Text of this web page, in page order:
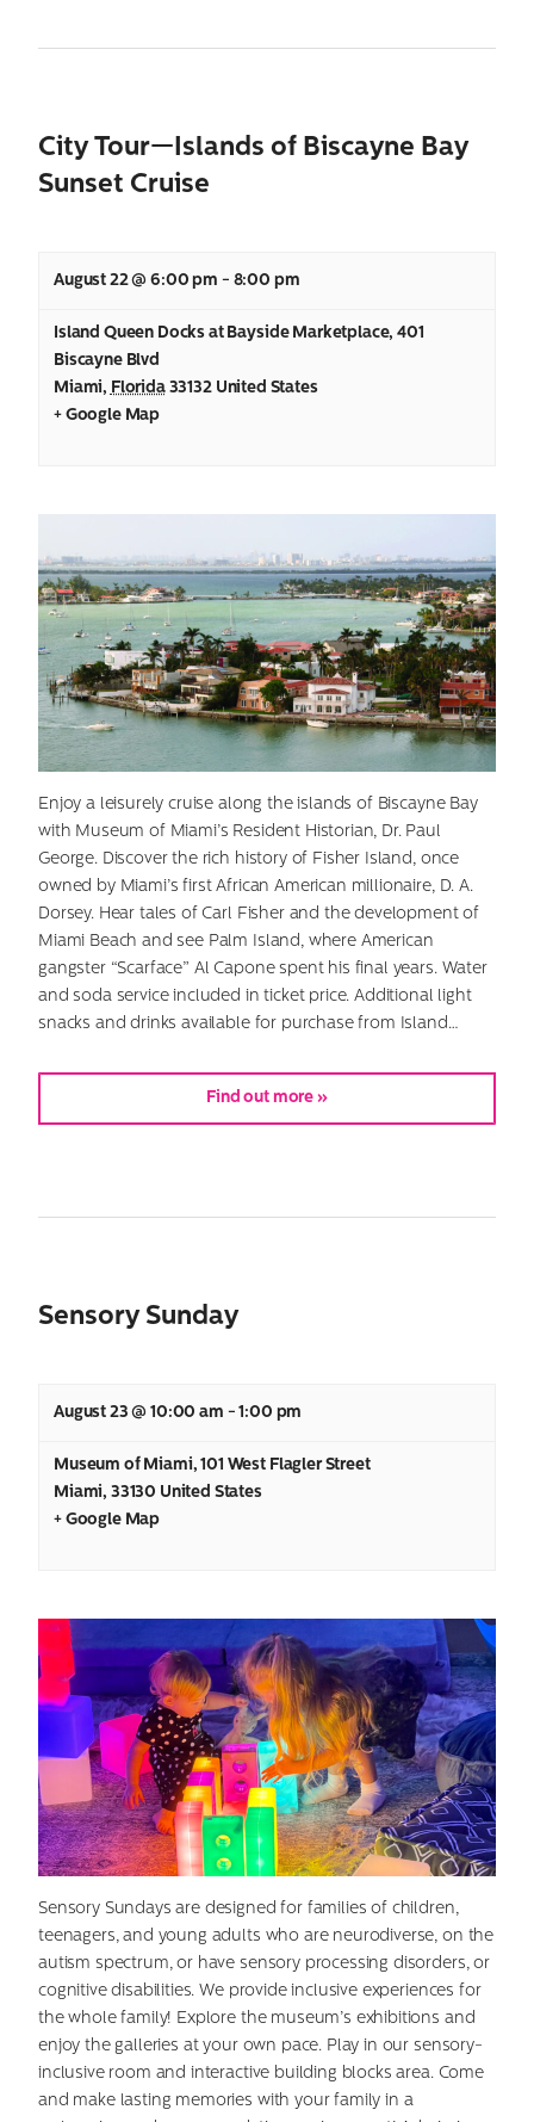
for:
City Tour—Islands of Biscayne Bay
Sunset Cruise
August 22 @ 6:00 pm - 8:00 pm
Island Queen Docks at Bayside Marketplace,401
Biscayne Blvd
Miami, Florida 33132 United States
+ Google Map
Enjoy a leisurely cruise along the islands of Biscayne Bay
with Museum of Miami’s Resident Historian, Dr. Paul
George. Discover the rich history of Fisher Island, once
owned by Miami’s first African American millionaire, D. A.
Dorsey. Hear tales of Carl Fisher and the development of
Miami Beach and see Palm Island, where American
gangster “Scarface” Al Capone spent his final years. Water
and soda service included in ticket price. Additional light
snacks and drinks available for purchase from Island…
Find out more »
Sensory Sunday
August 23 @ 10:00 am -1:00 pm
Museum of Miami,101 West Flagler Street
Miami, 33130 United States
+ Google Map
Sensory Sundays are designed for families of children,
teenagers, and young adults who are neurodiverse, on the
autism spectrum, or have sensory processing disorders, or
cognitive disabilities. We provide inclusive experiences for
the whole family! Explore the museum’s exhibitions and
enjoy the galleries at your own pace. Play in our sensory-
inclusive room and interactive building blocks area. Come
and make lasting memories with your family in a